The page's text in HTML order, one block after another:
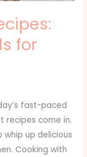
for
fast-paced
recipes come in.
whip up delicious
Cooking with